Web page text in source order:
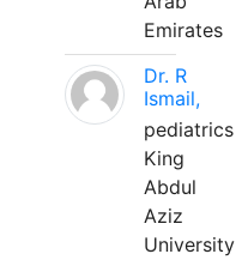
Emirates
Dr. R
Ismail,
pediatrics
King
Abdul
Aziz
University